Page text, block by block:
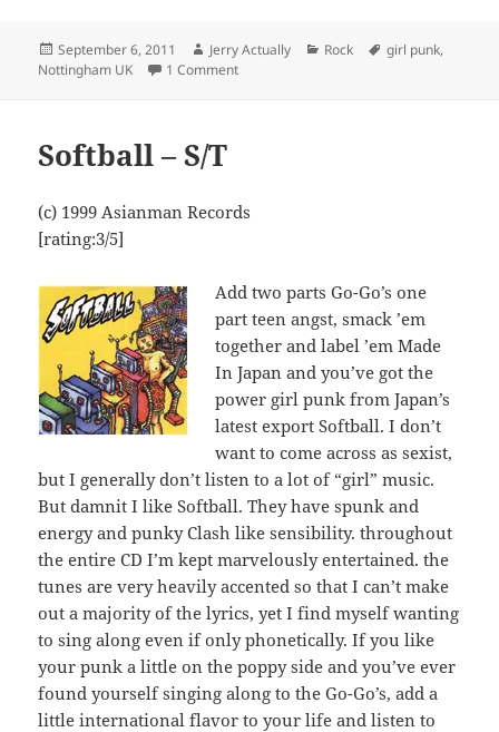
Posted
on
September 6, 2011 Author
Jerry Actually Categories
Rock Tags
girl punk,
Nottingham UK
1 Commenton The Smears – Freak Show
Softball – S/T
(c) 1999 Asianman Records
[rating:3/5]
Add two parts Go-Go’s one
part teen angst, smack ’em
together and label ’em Made
In Japan and you’ve got the
power girl punk from Japan’s
latest export Softball. I don’t
want to come across as sexist,
but I generally don’t listen to a lot of “girl” music.
But damnit I like Softball. They have spunk and
energy and punky Clash like sensibility. throughout
the entire CD I’m kept marvelously entertained. the
tunes are very heavily accented so that I can’t make
out a majority of the lyrics, yet I find myself wanting
to sing along even if only phonetically. If you like
your punk a little on the poppy side and you’ve ever
found yourself singing along to the Go-Go’s, add a
little international flavor to your life and listen to